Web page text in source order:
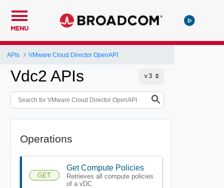
MENU
APIs VMware Cloud Director OpenAPI
Vdc2 APIs
Operations
GET
Get Compute Policies
Retrieves all compute policies
of a vDC